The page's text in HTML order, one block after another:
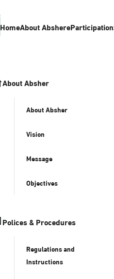
HomeAbout AbshereParticipation
About Absher
About Absher
Vision
Message
Objectives
Polices & Procedures
Regulations and
Instructions